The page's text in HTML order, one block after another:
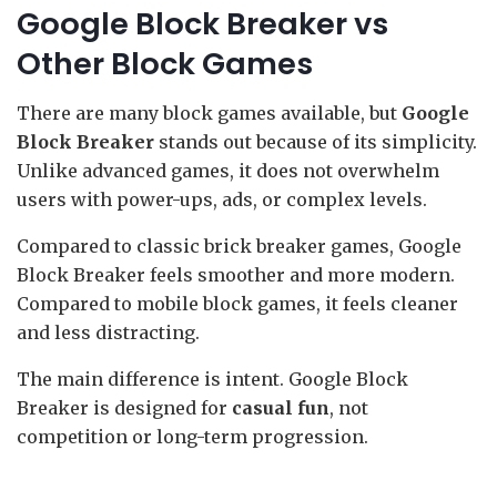
Google Block Breaker vs
Other Block Games
There are many block games available, but Google
Block Breaker stands out because of its simplicity.
Unlike advanced games, it does not overwhelm
users with power-ups, ads, or complex levels.
Compared to classic brick breaker games, Google
Block Breaker feels smoother and more modern.
Compared to mobile block games, it feels cleaner
and less distracting.
The main difference is intent. Google Block
Breaker is designed for casual fun, not
competition or long-term progression.